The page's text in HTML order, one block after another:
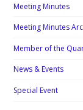
Meeting Minutes
Meeting Minutes
Member of the
News & Events
Special Event